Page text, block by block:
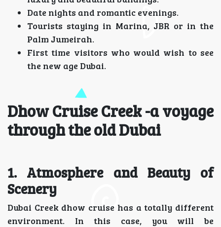
Date nights and romantic evenings.
Tourists staying in Marina, JBR or in the
Palm Jumeirah.
First time visitors who would wish to see
the new age Dubai.
Dhow Cruise Creek -a voyage
through the old Dubai
1. Atmosphere and Beauty of
Scenery
Dubai Creek dhow cruise has a totally different
environment. In this case, you will be